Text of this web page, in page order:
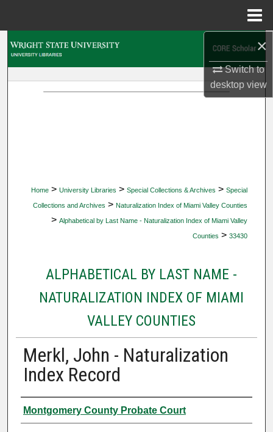
×
Switch to
desktopview
Home > University Libraries > Special Collections & Archives > Special
Collections and Archives > Naturalization Index of Miami Valley Counties
> Alphabetical by Last Name - Naturalization Index of Miami Valley
Counties > 33430
ALPHABETICAL BY LAST NAME -
NATURALIZATION INDEX OF MIAMI
VALLEY COUNTIES
Merkl, John - Naturalization
Index Record
Authors
Montgomery County Probate Court